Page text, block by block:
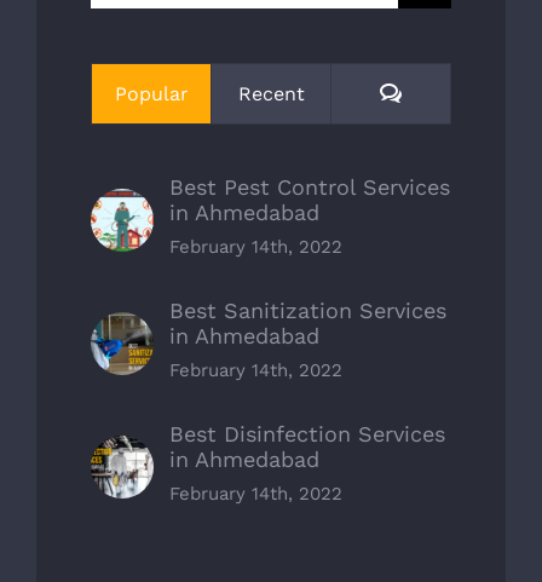
for:
Popular Recent Comments
Best Pest Control Services
in Ahmedabad
February 14th, 2022
Best Sanitization Services
in Ahmedabad
February 14th, 2022
Best Disinfection Services
in Ahmedabad
February 14th, 2022